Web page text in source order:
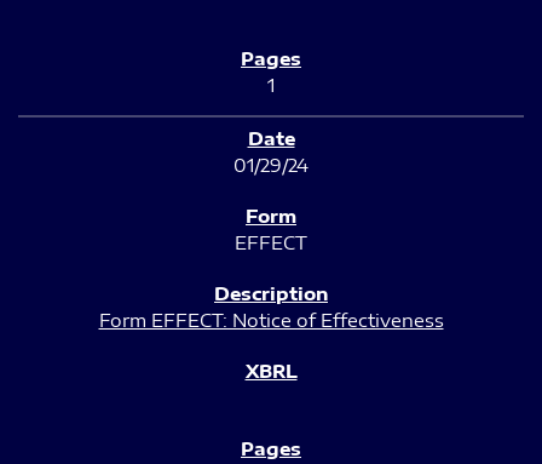
1
01/29/24
EFFECT
Form EFFECT: Notice of Effectiveness